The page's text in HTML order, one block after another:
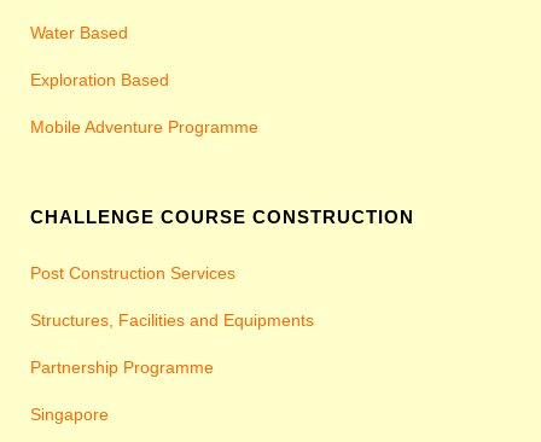
Water Based
Exploration Based
Mobile Adventure Programme
CHALLENGE COURSE CONSTRUCTION
Post Construction Services
Structures, Facilities and Equipments
Partnership Programme
Singapore